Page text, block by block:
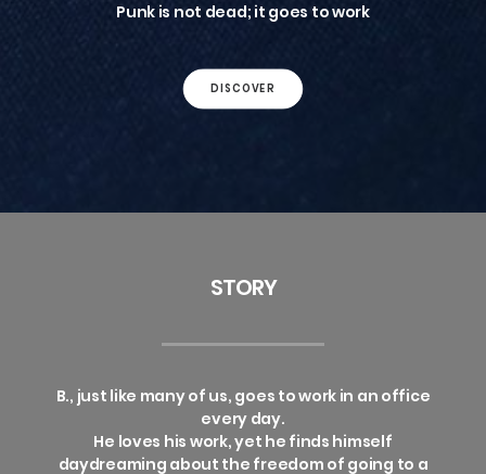
Punk is not dead; it goes to work
DISCOVER
STORY
B., just like many of us, goes to work in an office
every day.
He loves his work, yet he finds himself
daydreaming about the freedom of going to a